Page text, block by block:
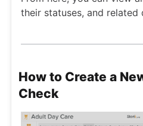
their statuses, and related
How to Create a
Check